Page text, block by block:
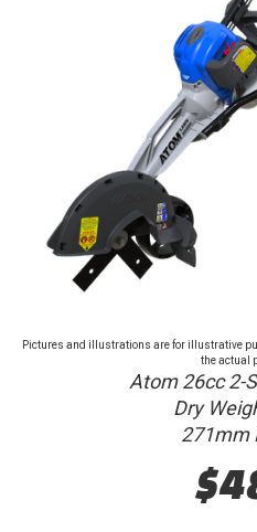
Pictures and illustrations are for illustrative
the actual
Atom 26cc 2-
Dry
271mm